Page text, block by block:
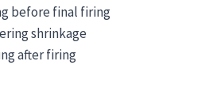
before final firing
shrinkage
after firing